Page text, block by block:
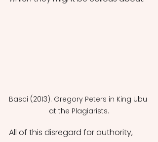
Basci (2013). Gregory Peters in King Ubu
at the Plagiarists.
All of this disregard for authority,